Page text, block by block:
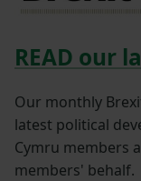
READ our
Our monthly
latest political
Cymru members
members' behalf.